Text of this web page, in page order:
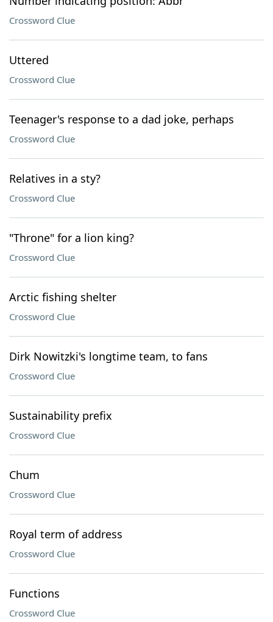
Crossword Clue
Uttered
Crossword Clue
Teenager's response to a dad joke, perhaps
Crossword Clue
Relatives in a sty?
Crossword Clue
"Throne" for a lion king?
Crossword Clue
Arctic fishing shelter
Crossword Clue
Dirk Nowitzki's longtime team, to fans
Crossword Clue
Sustainability prefix
Crossword Clue
Chum
Crossword Clue
Royal term of address
Crossword Clue
Functions
Crossword Clue